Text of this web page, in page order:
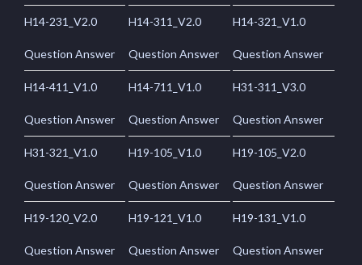
H14-231_V2.0
Question Answer
H14-311_V2.0
Question Answer
H14-321_V1.0
Question Answer
H14-411_V1.0
Question Answer
H14-711_V1.0
Question Answer
H31-311_V3.0
Question Answer
H31-321_V1.0
Question Answer
H19-105_V1.0
Question Answer
H19-105_V2.0
Question Answer
H19-120_V2.0
Question Answer
H19-121_V1.0
Question Answer
H19-131_V1.0
Question Answer